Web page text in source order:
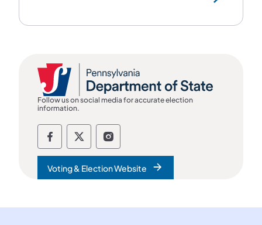
Follow us on social media for accurate election
information.
Follow the department of state on
Follow the department of state
Follow the department of
Voting & Election Website